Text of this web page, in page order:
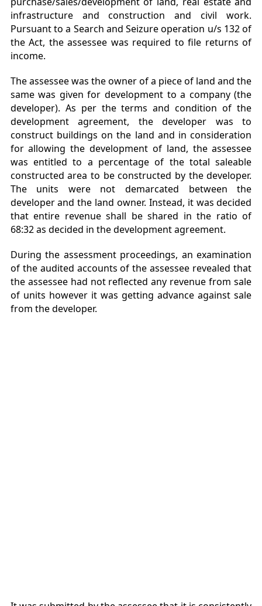
infrastructure and construction and civil work.
Pursuant to a Search and Seizure operation u/s 132 of
the Act, the assessee was required to file returns of
income.
The assessee was the owner of a piece of land and the
same was given for development to a company (the
developer). As per the terms and condition of the
development agreement, the developer was to
construct buildings on the land and in consideration
for allowing the development of land, the assessee
was entitled to a percentage of the total saleable
constructed area to be constructed by the developer.
The units were not demarcated between the
developer and the land owner. Instead, it was decided
that entire revenue shall be shared in the ratio of
68:32 as decided in the development agreement.
During the assessment proceedings, an examination
of the audited accounts of the assessee revealed that
the assessee had not reflected any revenue from sale
of units however it was getting advance against sale
from the developer.